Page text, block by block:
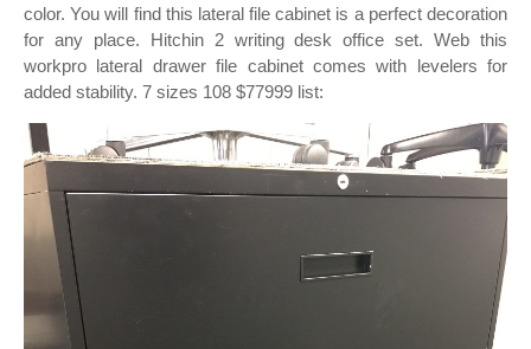
color. You will find this lateral file cabinet is a perfect decoration
for any place. Hitchin 2 writing desk office set. Web this
workpro lateral drawer file cabinet comes with levelers for
added stability. 7 sizes 108 $77999 list: